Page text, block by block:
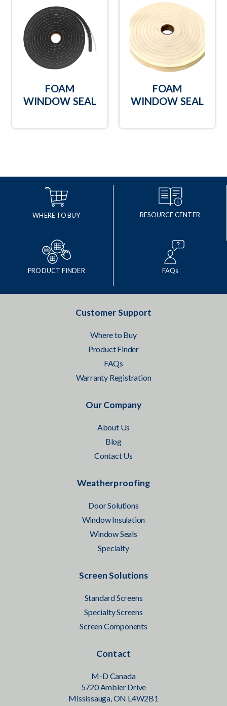
FOAM
WINDOW SEAL
FOAM
WINDOW SEAL
WHERE TO BUY RESOURCE CENTER
PRODUCT FINDER FAQs
Customer Support
Where to Buy
Product Finder
FAQs
Warranty Registration
Our Company
About Us
Blog
Contact Us
Weatherproofing
Door Solutions
Window Insulation
Window Seals
Specialty
Screen Solutions
Standard Screens
Specialty Screens
Screen Components
Contact
M-D Canada
5720 Ambler Drive
Mississauga, ON L4W2B1